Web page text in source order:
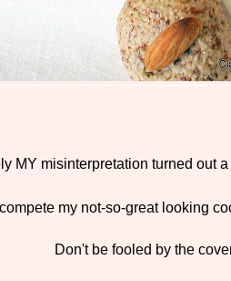
MY misinterpretation turned out
my not-so-great looking
Don't be fooled by the